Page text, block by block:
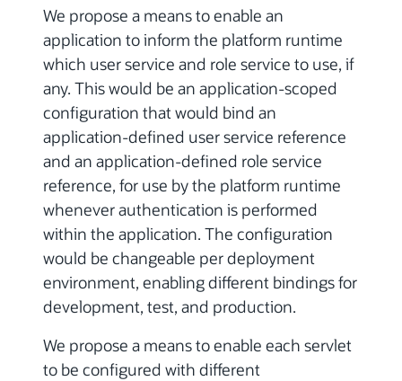
We propose a means to enable an
application to inform the platform runtime
which user service and role service to use, if
any. This would be an application-scoped
configuration that would bind an
application-defined user service reference
and an application-defined role service
reference, for use by the platform runtime
whenever authentication is performed
within the application. The configuration
would be changeable per deployment
environment, enabling different bindings for
development, test, and production.
We propose a means to enable each servlet
to be configured with different